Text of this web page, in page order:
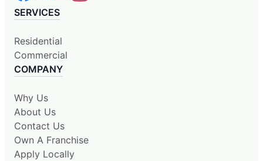
SERVICES
Residential
Commercial
COMPANY
Why Us
About Us
Contact Us
Own A Franchise
Apply Locally